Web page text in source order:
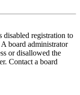
disabled registration to
board administrator
or disallowed the
Contact a board